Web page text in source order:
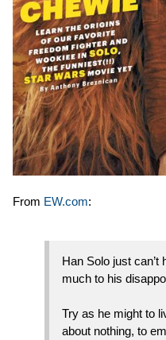
From EW.com:
Han Solo just
much to his
Try as he might to
about nothing, to